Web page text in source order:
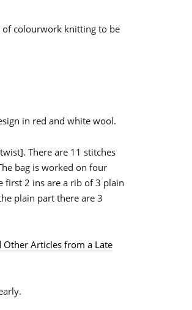
of colourwork knitting to be
in red and white wool.
There are 11 stitches
bag is worked on four
first 2 ins are a rib of 3 plain
plain part there are 3
Other Articles from a Late